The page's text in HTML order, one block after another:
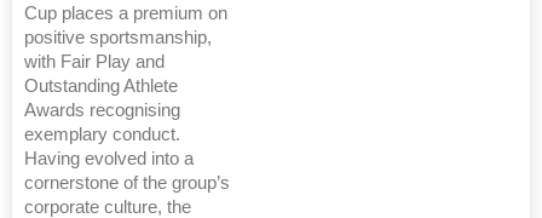
Cup places a premium on
positive sportsmanship,
with Fair Play and
Outstanding Athlete
Awards recognising
exemplary conduct.
Having evolved into a
cornerstone of the group’s
corporate culture, the